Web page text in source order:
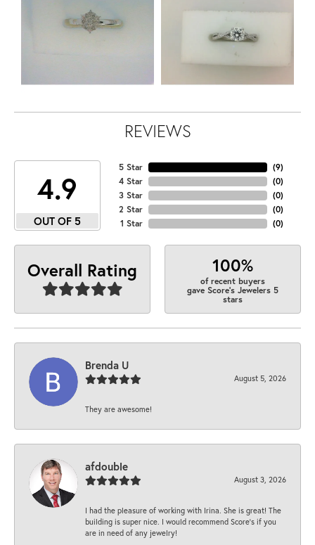
REVIEWS
4.9
OUT OF 5
5 Star
4 Star
3 Star
2 Star
1 Star
(9)
(0)
(0)
(0)
(0)
Overall Rating 100%
of recent buyers
gave Score's Jewelers 5
stars
Brenda U
August 5, 2026
They are awesome!
afdouble
August 3, 2026
I had the pleasure of working with Irina. She is great! The
building is super nice. I would recommend Score's if you
are in need of any jewelry!